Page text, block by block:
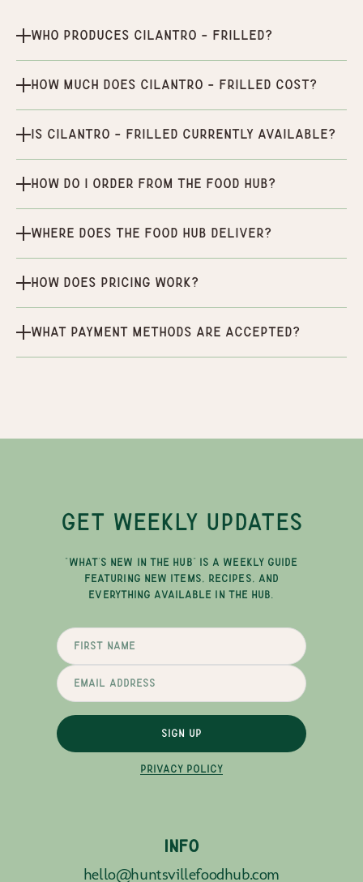
Who produces Cilantro - Frilled?
How much does Cilantro - Frilled cost?
Is Cilantro - Frilled currently available?
How do I order from the Food Hub?
Where does the Food Hub deliver?
How does pricing work?
What payment methods are accepted?
GET WEEKLY UPDATES
"WHAT'S NEW IN THE HUB" IS A WEEKLY GUIDE
FEATURING NEW ITEMS, RECIPES, AND
EVERYTHING AVAILABLE IN THE HUB.
SIGN UP
PRIVACY POLICY
INFO
hello@huntsvillefoodhub.com